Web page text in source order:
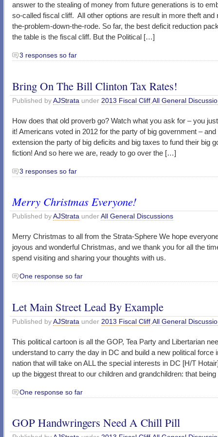
answer to the stealing of money from future generations is to
so-called fiscal cliff. All other options are result in more theft and
the-problem-down-the-rode. So far, the best deficit reduction
the table is the fiscal cliff. But the Political […]
3 responses so far
Bring On The Bill Clinton Tax Rates!
Published by AJStrata under 2013 Fiscal Cliff All General
How does that old proverb go? Watch what you ask for – you
it! Americans voted in 2012 for the party of big government – and
extension the party of big deficits and big taxes to fund their big
fiction! And so here we are, ready to go over the […]
3 responses so far
Merry Christmas Everyone!
Published by AJStrata under All General Discussions
Merry Christmas to all from the Strata-Sphere We hope
joyous and wonderful Christmas, and we thank you for all the
spend visiting and sharing your thoughts with us.
One response so far
Let Main Street Lead By Example
Published by AJStrata under 2013 Fiscal Cliff All General
This political cartoon is all the GOP, Tea Party and Libertarian
understand to carry the day in DC and build a new political force
nation that will take on ALL the special interests in DC [H/T
up the biggest threat to our children and grandchildren: that
One response so far
GOP Handwringers Need A Chill Pill